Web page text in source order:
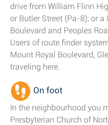
drive from William Flinn
or Butler Street (Pa-8); or
Boulevard and Peoples
Users of route finder
Mount Royal Boulevard,
traveling here.
On foot
In the neighbourhood you
Presbyterian Church of